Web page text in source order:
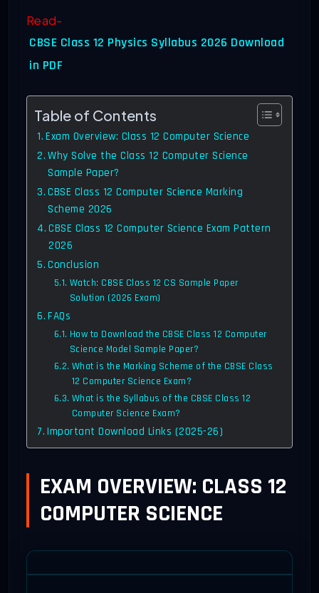
Read-
CBSE Class 12 Physics Syllabus 2026 Download
in PDF
Table of Contents
Exam Overview: Class 12 Computer Science
Why Solve the Class 12 Computer Science
Sample Paper?
CBSE Class 12 Computer Science Marking
Scheme 2026
CBSE Class 12 Computer Science Exam Pattern
2026
Conclusion
Watch: CBSE Class 12 CS Sample Paper
Solution (2026 Exam)
FAQs
How to Download the CBSE Class 12 Computer
Science Model Sample Paper?
What is the Marking Scheme of the CBSE Class
12 Computer Science Exam?
What is the Syllabus of the CBSE Class 12
Computer Science Exam?
Important Download Links (2025-26)
EXAM OVERVIEW: CLASS 12
COMPUTER SCIENCE